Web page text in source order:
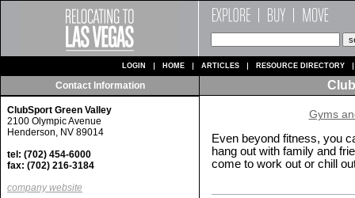
LOGIN HOME ARTICLES RESOURCE DIRECTORY
Contact Information
ClubSport Green Valley
2100 Olympic Avenue
Henderson, NV 89014
tel: (702) 454-6000
fax: (702) 216-3184
company website
Gyms
Even beyond fitness, you
hang out with family and
come to work out or chill